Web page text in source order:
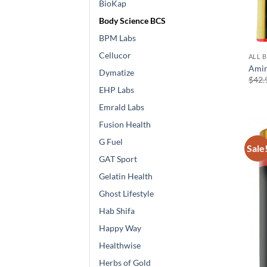
BioKap
Body Science BCS
BPM Labs
Cellucor
Dymatize
EHP Labs
Emrald Labs
Fusion Health
G Fuel
GAT Sport
Gelatin Health
Ghost Lifestyle
Hab Shifa
Happy Way
Healthwise
Herbs of Gold
ALL
$
Sale!